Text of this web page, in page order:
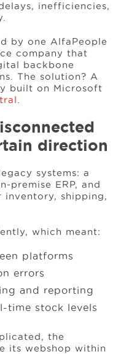
inefficiencies,
by one AlfaPeople
company that
backbone
The solution? A
built on Microsoft
direction
systems: a
premise ERP, and
shipping,
which meant:
platforms
errors
and reporting
time stock levels
the
its webshop within